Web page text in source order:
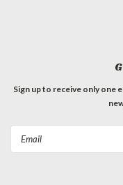
Sign up to receive only one